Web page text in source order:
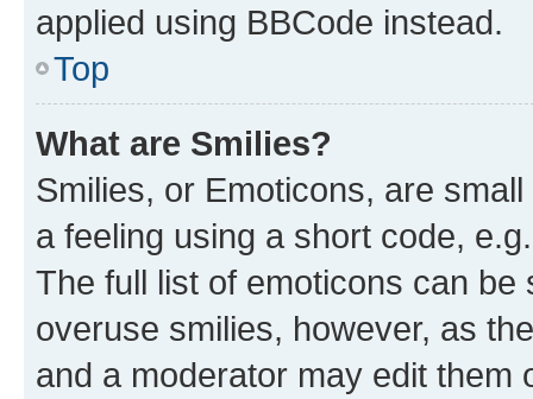
applied using BBCode instead.
Top
What are Smilies?
Smilies, or Emoticons, are
a feeling using a short code,
The full list of emoticons can
overuse smilies, however, as
and a moderator may edit them